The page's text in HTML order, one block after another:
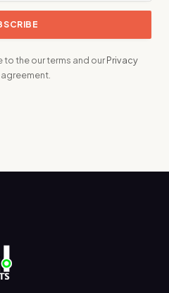
to the our terms and ourPrivacy